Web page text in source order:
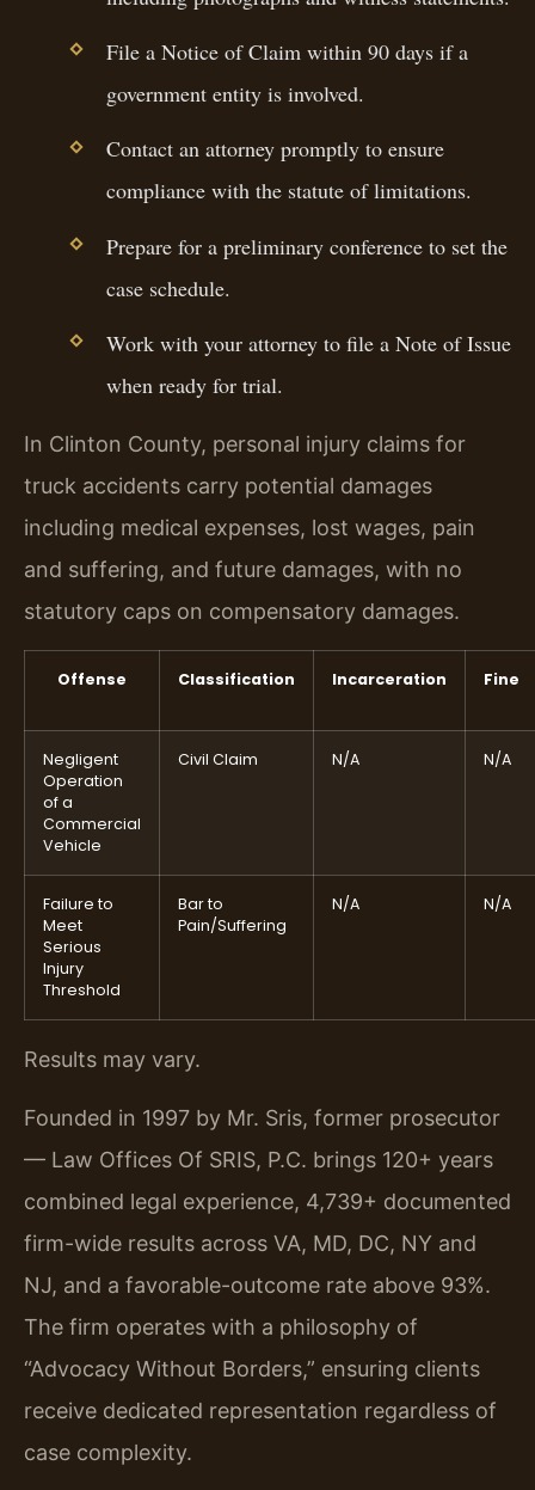
File a Notice of Claim within 90 days if a
government entity is involved.
Contact an attorney promptly to ensure
compliance with the statute of limitations.
Prepare for a preliminary conference to set the
case schedule.
Work with your attorney to file a Note of Issue
when ready for trial.
In Clinton County, personal injury claims for
truck accidents carry potential damages
including medical expenses, lost wages, pain
and suffering, and future damages, with no
statutory caps on compensatory damages.
Offense Classification Incarceration Fine
Negligent
Operation
of a
Commercial
Vehicle
Civil Claim N/A N/A
Failure to
Meet
Serious
Injury
Threshold
Bar to
Pain/Suffering
N/A N/A
Results may vary.
Founded in 1997 by Mr. Sris, former prosecutor
— Law Offices Of SRIS, P.C. brings 120+ years
combined legal experience, 4,739+ documented
firm-wide results across VA, MD, DC, NY and
NJ, and a favorable-outcome rate above 93%.
The firm operates with a philosophy of
“Advocacy Without Borders,” ensuring clients
receive dedicated representation regardless of
case complexity.